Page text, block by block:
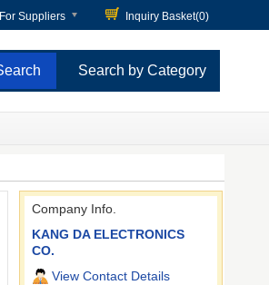
For Suppliers Inquiry Basket(0)
Search by Category
Company Info.
KANG DA ELECTRONICS
CO.
View Contact Details